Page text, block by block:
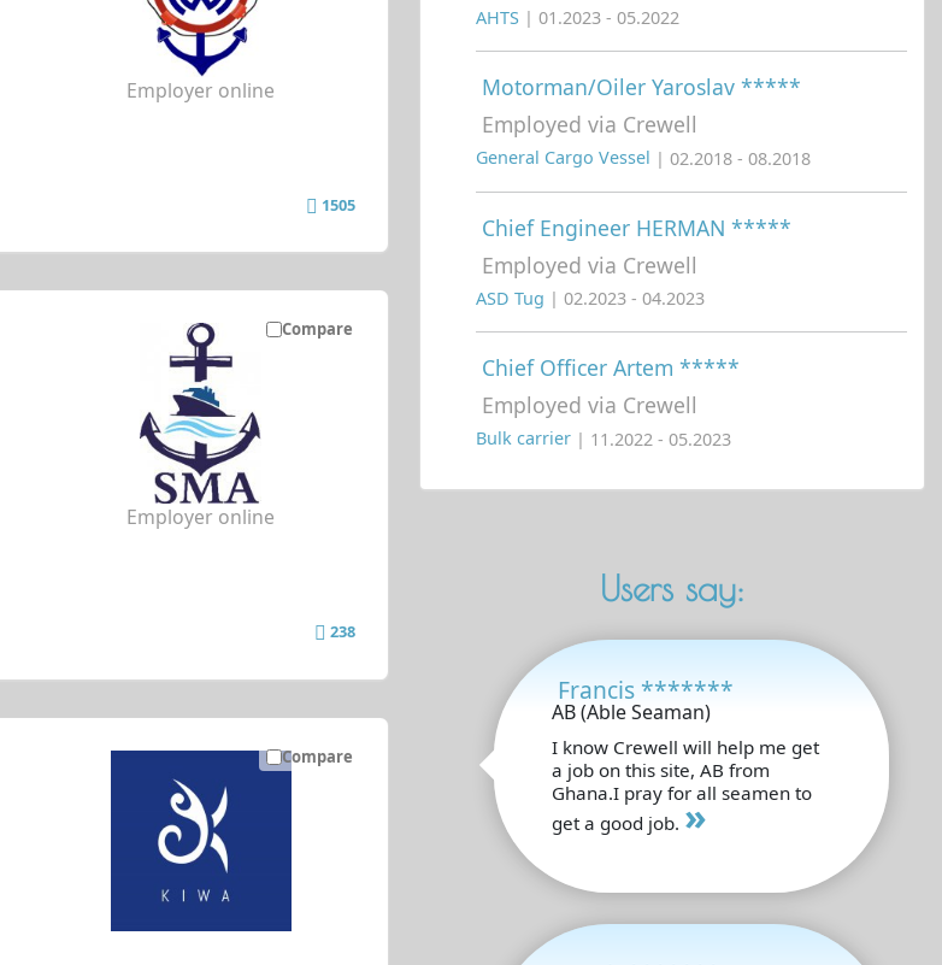
Employer online
1505
Compare
Employer online
238
Compare
AHTS | 01.2023 - 05.2022
Motorman/Oiler Yaroslav *****
Employed via Crewell
General Cargo Vessel | 02.2018 - 08.2018
Chief Engineer HERMAN *****
Employed via Crewell
ASD Tug | 02.2023 - 04.2023
Chief Officer Artem *****
Employed via Crewell
Bulk carrier | 11.2022 - 05.2023
Users say:
Francis *******
AB (Able Seaman)
I know Crewell will help me get
a job on this site, AB from
Ghana.I pray for all seamen to
get a good job. »